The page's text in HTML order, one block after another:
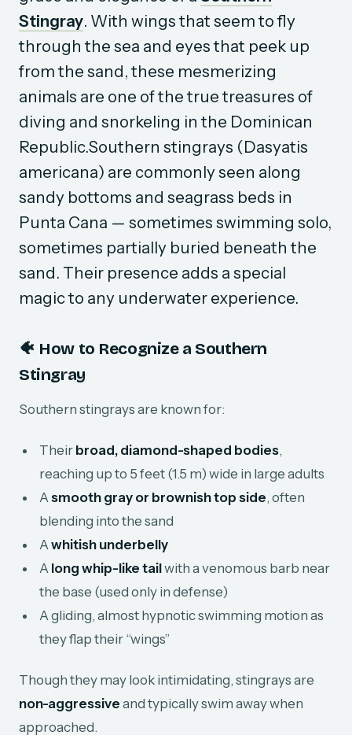
Stingray. With wings that seem to fly
through the sea and eyes that peek up
from the sand, these mesmerizing
animals are one of the true treasures of
diving and snorkeling in the Dominican
Republic.Southern stingrays (Dasyatis
americana) are commonly seen along
sandy bottoms and seagrass beds in
Punta Cana — sometimes swimming solo,
sometimes partially buried beneath the
sand. Their presence adds a special
magic to any underwater experience.
🐠 How to Recognize a Southern
Stingray
Southern stingrays are known for:
Their broad, diamond-shaped bodies,
reaching up to 5 feet (1.5 m) wide in large adults
A smooth gray or brownish top side, often
blending into the sand
A whitish underbelly
A long whip-like tailwith a venomous barb near
the base (used only in defense)
A gliding, almost hypnotic swimming motion as
they flap their “wings”
Though they may look intimidating, stingrays are
non-aggressive and typically swim away when
approached.